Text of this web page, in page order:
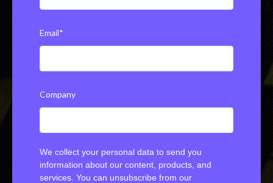
Email*
Company
We collect your personal data to send you
information about our content, products, and
services. You can unsubscribe from our